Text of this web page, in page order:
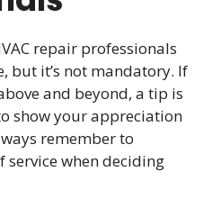
repair professionals
but it’s not mandatory. If
and beyond, a tip is
show your appreciation
remember to
when deciding